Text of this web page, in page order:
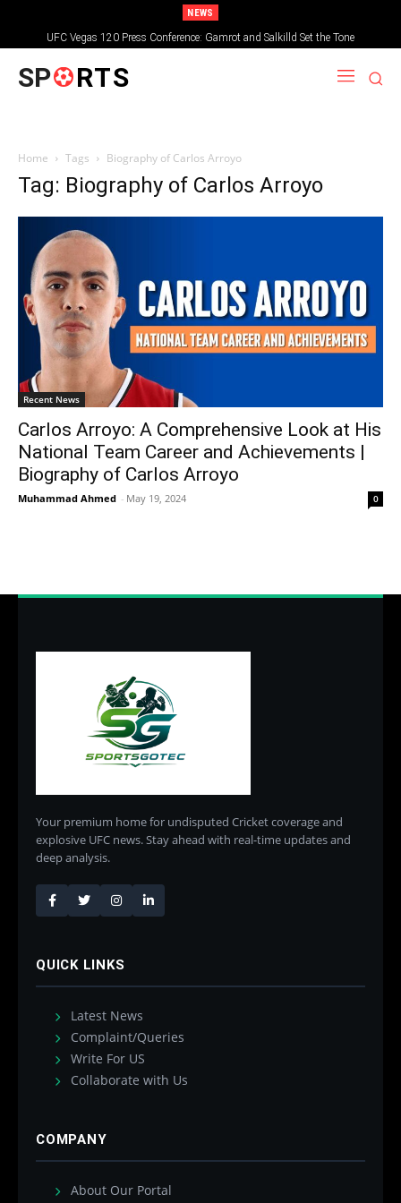
NEWS
UFC Vegas 120 Press Conference: Gamrot and Salkilld Set the Tone
SP RTS
Home Tags Biography of Carlos Arroyo
Tag: Biography of Carlos Arroyo
Recent News
Carlos Arroyo: A Comprehensive Look at His
National Team Career and Achievements |
Biography of Carlos Arroyo
Muhammad Ahmed - May 19, 2024 0
Your premium home for undisputed Cricket coverage and
explosive UFC news. Stay ahead with real-time updates and
deep analysis.
QUICK LINKS
Latest News
Complaint/Queries
Write For US
Collaborate with Us
COMPANY
About Our Portal